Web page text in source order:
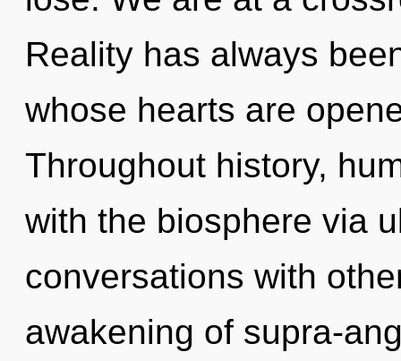
Reality has always
whose hearts are
Throughout history,
with the biosphere via
conversations with
awakening of supra-